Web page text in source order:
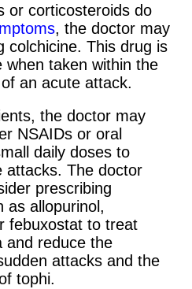
or corticosteroids do
, the doctor may
colchicine. This drug is
when taken within the
an acute attack.
the doctor may
NSAIDs or oral
daily doses to
attacks. The doctor
prescribing
as allopurinol,
febuxostat to treat
and reduce the
attacks and the
tophi.